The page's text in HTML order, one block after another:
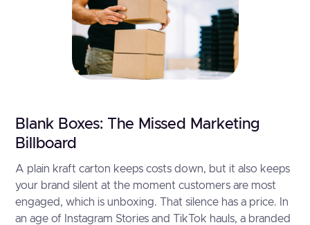
Blank Boxes: The Missed Marketing
Billboard
A plain kraft carton keeps costs down, but it also keeps
your brand silent at the moment customers are most
engaged, which is unboxing. That silence has a price. In
an age of Instagram Stories and TikTok hauls, a branded